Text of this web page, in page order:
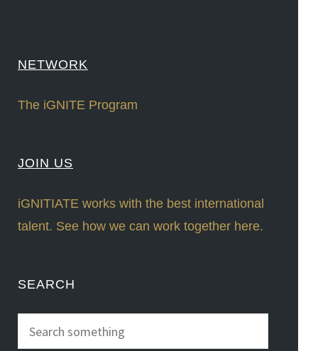
NETWORK
The iGNITE Program
JOIN US
iGNITIATE works with the best international
talent. See how we can work together here.
SEARCH